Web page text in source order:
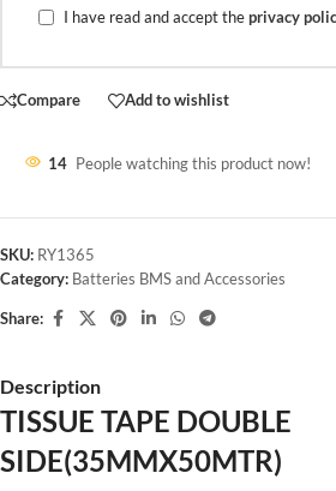
I have read and accept theprivacy
Compare Add to wishlist
14 People watching this product now!
SKU: RY1365
Category: Batteries BMS and Accessories
Share:
Description
TISSUE TAPE DOUBLE
SIDE(35MMX50MTR)